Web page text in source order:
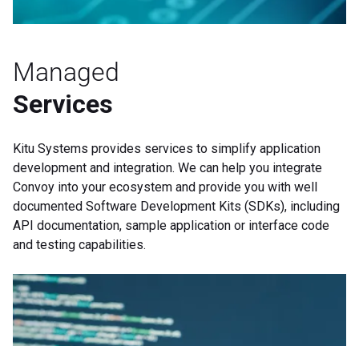
Managed
Services
Kitu Systems provides services to simplify application
development and integration. We can help you integrate
Convoy into your ecosystem and provide you with well
documented Software Development Kits (SDKs), including
API documentation, sample application or interface code
and testing capabilities.